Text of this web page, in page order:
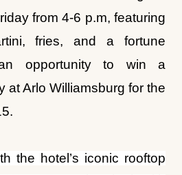
at Arlo Williamsburg for the
the hotel’s iconic rooftop
Tower bar, both with
staple and a